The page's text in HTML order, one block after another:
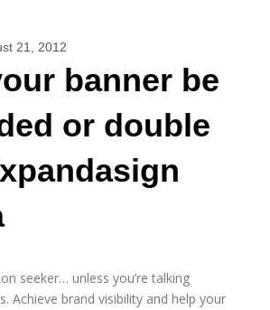
21, 2012
banner be
or double
seeker… unless you’re talking
Achieve brand visibility and help your